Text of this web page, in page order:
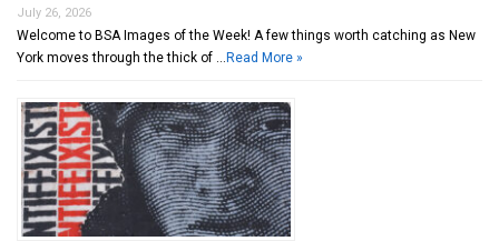
July 26, 2026
Welcome to BSA Images of the Week! A few things worth catching as New
York moves through the thick of … Read More »